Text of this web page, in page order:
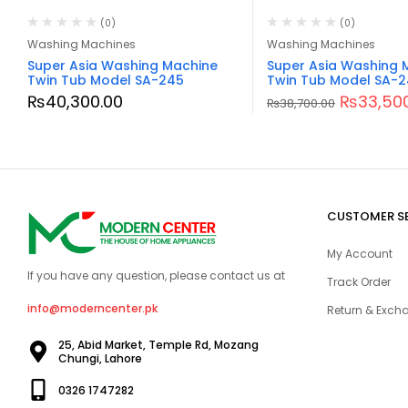
(0)
Washing Machines
Super Asia Washing Machine
Twin Tub Model SA-245
₨40,300.00
(0)
Washing Machines
Super Asia Washing
Twin Tub Model SA-
₨38,700.00 ₨
If you have any question, please contact us at
info@moderncenter.pk
25, Abid Market, Temple Rd, Mozang
Chungi, Lahore
0326 1747282
CUSTOMER
My Account
Track Order
Return &